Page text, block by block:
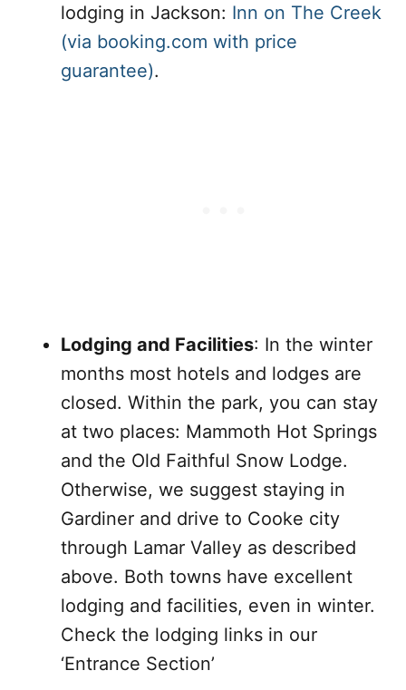
lodging in Jackson: Inn on The Creek
(via booking.com with price
guarantee).
Lodging and Facilities: In the winter
months most hotels and lodges are
closed. Within the park, you can stay
at two places: Mammoth Hot Springs
and the Old Faithful Snow Lodge.
Otherwise, we suggest staying in
Gardiner and drive to Cooke city
through Lamar Valley as described
above. Both towns have excellent
lodging and facilities, even in winter.
Check the lodging links in our
‘Entrance Section’